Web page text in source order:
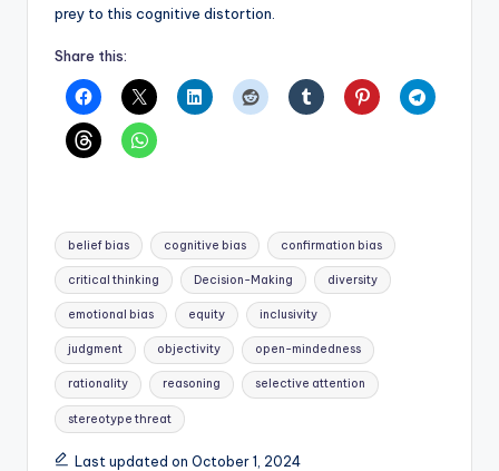
prey to this cognitive distortion.
Share this:
Tags:
belief bias cognitive bias confirmation bias
critical thinking Decision-Making diversity
emotional bias equity inclusivity
judgment objectivity open-mindedness
rationality reasoning selective attention
stereotype threat
Last updated on October 1, 2024